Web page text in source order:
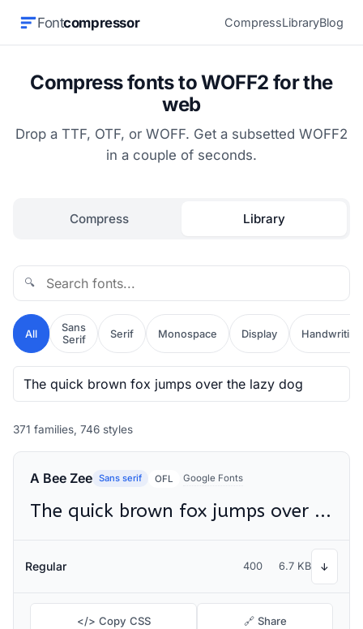
Fontcompressor CompressLibraryBlog
Compress fonts to WOFF2 for the
web
Drop a TTF, OTF, or WOFF. Get a subsetted WOFF2
in a couple of seconds.
Compress Library
🔍
All
Sans
Serif
Serif Monospace Display Handwriting
371 families, 746 styles
A Bee Zee Sans serif OFL Google Fonts
The quick brown fox jumps over the lazy dog
Regular 400 6.7 KB ↓
</> Copy CSS 🔗 Share